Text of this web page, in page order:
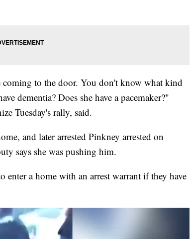
coming to the door. You don't know what kind
dementia? Does she have a pacemaker?"
Tuesday's rally, said.
and later arrested Pinkney arrested on
says she was pushing him.
enter a home with an arrest warrant if they have